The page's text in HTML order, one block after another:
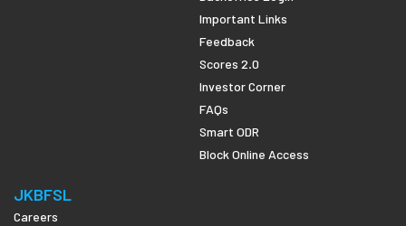
Important Links
Feedback
Scores 2.0
Investor Corner
FAQs
Smart ODR
Block Online Access
JKBFSL
Careers